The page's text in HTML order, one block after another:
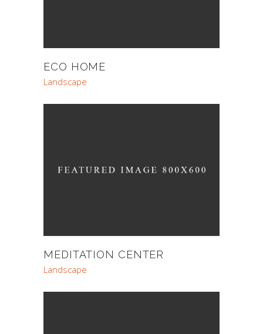
ECO HOME
Landscape
MEDITATION CENTER
Landscape